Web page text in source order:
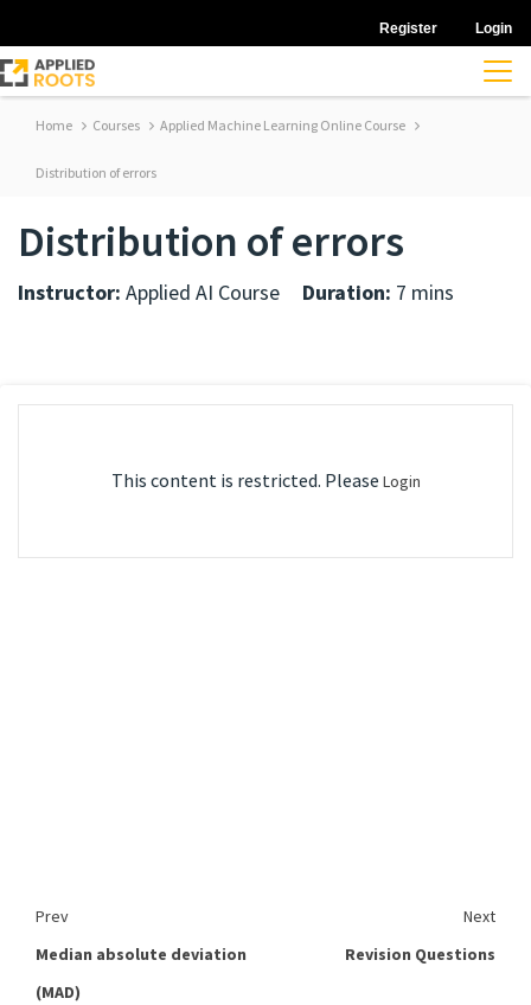
Register Login
Home Courses Applied Machine Learning Online Course
Distribution of errors
Distribution of errors
Instructor: Applied AI Course Duration: 7 mins
This content is restricted. Please Login
Prev
Next
Median absolute deviation
(MAD)
Revision Questions